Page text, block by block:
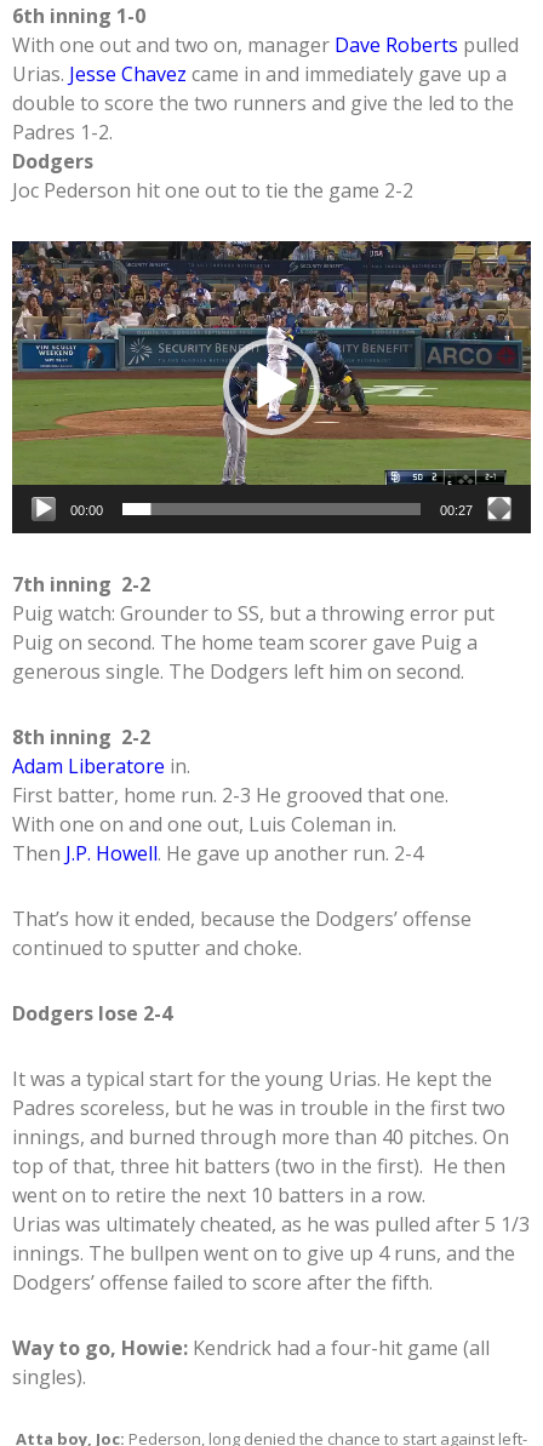
6th inning 1-0
With one out and two on, manager Dave Roberts pulled
Urias. Jesse Chavez came in and immediately gave up a
double to score the two runners and give the led to the
Padres 1-2.
Dodgers
Joc Pederson hit one out to tie the game 2-2
Video
Player
00:00 00:27
7th inning 2-2
Puig watch: Grounder to SS, but a throwing error put
Puig on second. The home team scorer gave Puig a
generous single. The Dodgers left him on second.
8th inning 2-2
Adam Liberatore in.
First batter, home run. 2-3 He grooved that one.
With one on and one out, Luis Coleman in.
Then J.P. Howell. He gave up another run. 2-4
That’s how it ended, because the Dodgers’ offense
continued to sputter and choke.
Dodgers lose 2-4
It was a typical start for the young Urias. He kept the
Padres scoreless, but he was in trouble in the first two
innings, and burned through more than 40 pitches. On
top of that, three hit batters (two in the first). He then
went on to retire the next 10 batters in a row.
Urias was ultimately cheated, as he was pulled after 5 1/3
innings. The bullpen went on to give up 4 runs, and the
Dodgers’ offense failed to score after the fifth.
Way to go, Howie: Kendrick had a four-hit game (all
singles).
Atta boy, Joc: Pederson, long denied the chance to start against left-